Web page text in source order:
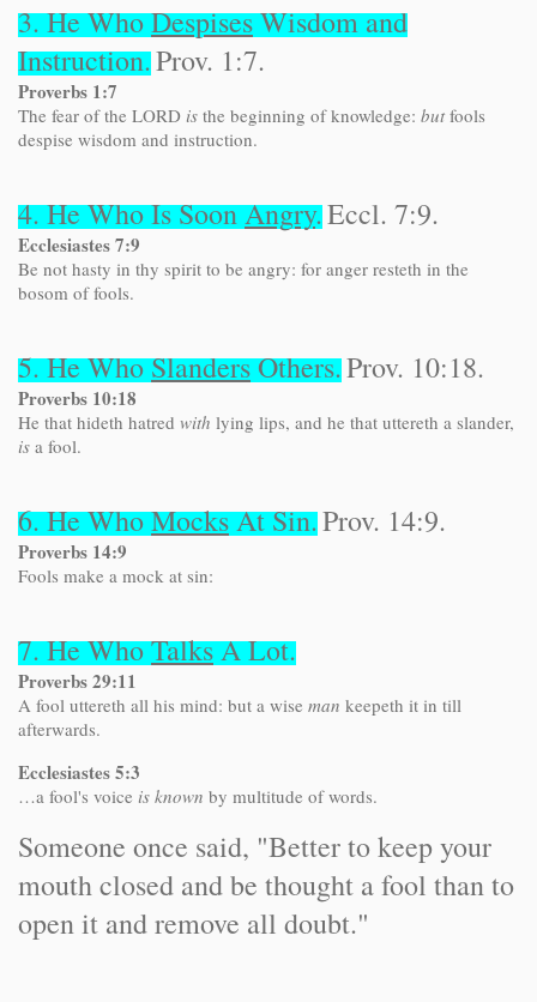
3. He WhoDespisesWisdom and
Instruction.Prov. 1:7.
Proverbs 1:7
The fear of the LORD is the beginning of knowledge: butfools
despise wisdom and instruction.
4. He Who Is SoonAngry.Eccl. 7:9.
Ecclesiastes 7:9
Be not hasty in thy spirit to be angry: for anger resteth in the
bosom of fools.
5. He WhoSlandersOthers.Prov. 10:18.
Proverbs 10:18
He that hideth hatred with lying lips, and he that uttereth a slander,
is a fool.
6. He WhoMocksAt Sin.Prov. 14:9.
Proverbs 14:9
Fools make a mock at sin:
7. He WhoTalksA Lot.
Proverbs 29:11
A fool uttereth all his mind: but a wise man keepeth it in till
afterwards.
Ecclesiastes 5:3
…a fool's voice is known by multitude of words.
Someone once said, "Better to keep your
mouth closed and be thought a fool than to
open it and remove all doubt."